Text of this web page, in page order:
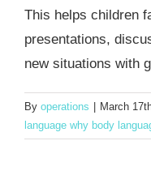
This helps children
presentations,
new situations with
By operations March
language why body